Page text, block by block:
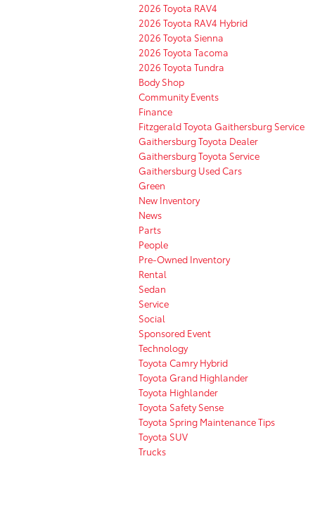
2026 Toyota RAV4
2026 Toyota RAV4 Hybrid
2026 Toyota Sienna
2026 Toyota Tacoma
2026 Toyota Tundra
Body Shop
Community Events
Finance
Fitzgerald Toyota Gaithersburg Service
Gaithersburg Toyota Dealer
Gaithersburg Toyota Service
Gaithersburg Used Cars
Green
New Inventory
News
Parts
People
Pre-Owned Inventory
Rental
Sedan
Service
Social
Sponsored Event
Technology
Toyota Camry Hybrid
Toyota Grand Highlander
Toyota Highlander
Toyota Safety Sense
Toyota Spring Maintenance Tips
Toyota SUV
Trucks